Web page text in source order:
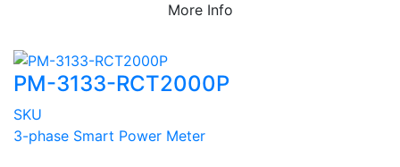
More Info
PM-3133-RCT2000P
SKU
3-phase Smart Power Meter